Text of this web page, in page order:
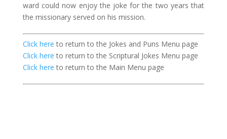
ward could now enjoy the joke for the two years that
the missionary served on his mission.
Click here to return to the Jokes and Puns Menu page
Click here to return to the Scriptural Jokes Menu page
Click here to return to the Main Menu page